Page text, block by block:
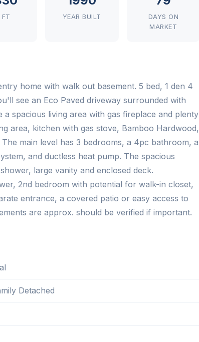
FT YEAR BUILT
DAYS ON
MARKET
home with walk out basement. 5 bed, 1 den 4
see an Eco Paved driveway surrounded with
spacious living area with gas fireplace and plenty
area, kitchen with gas stove, Bamboo Hardwood,
main level has 3 bedrooms, a 4pc bathroom, a
and ductless heat pump. The spacious
large vanity and enclosed deck.
2nd bedroom with potential for walk-in closet,
entrance, a covered patio or easy access to
are approx. should be verified if important.
Detached